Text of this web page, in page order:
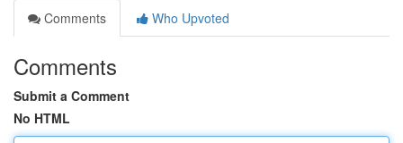
Comments
Who Upvoted
Comments
Submit a Comment
No HTML